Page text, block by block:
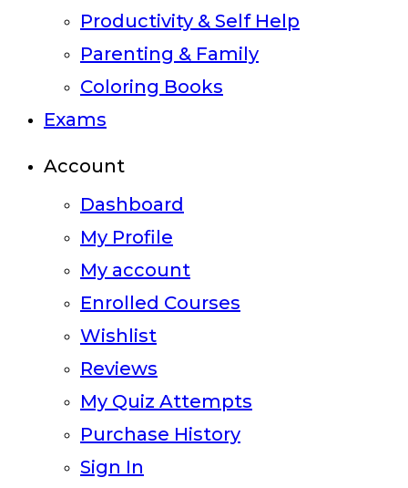
Productivity & Self Help
Parenting & Family
Coloring Books
Exams
Account
Dashboard
My Profile
My account
Enrolled Courses
Wishlist
Reviews
My Quiz Attempts
Purchase History
Sign In